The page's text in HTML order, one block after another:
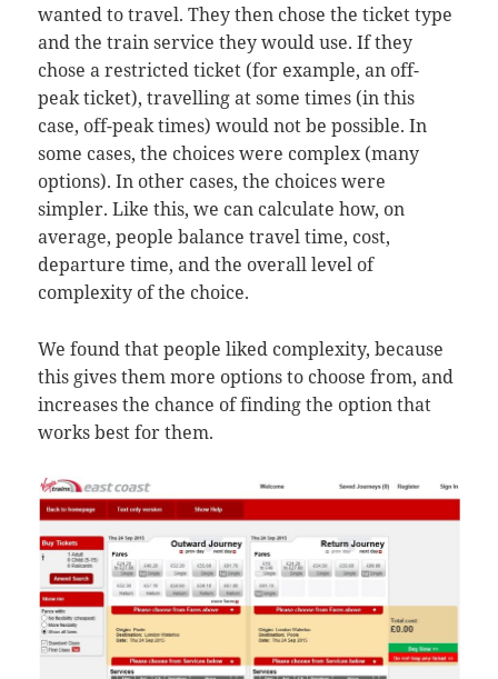
wanted to travel. They then chose the ticket type
and the train service they would use. If they
chose a restricted ticket (for example, an off-
peak ticket), travelling at some times (in this
case, off-peak times) would not be possible. In
some cases, the choices were complex (many
options). In other cases, the choices were
simpler. Like this, we can calculate how, on
average, people balance travel time, cost,
departure time, and the overall level of
complexity of the choice.
We found that people liked complexity, because
this gives them more options to choose from, and
increases the chance of finding the option that
works best for them.